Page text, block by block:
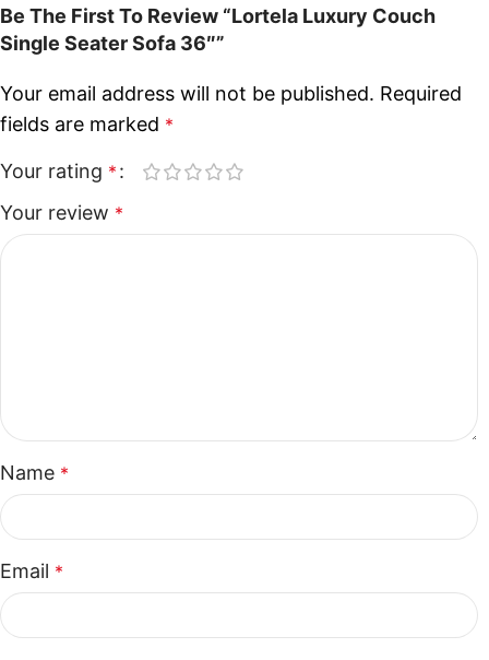
Be The First To Review “Lortela Luxury Couch
Single Seater Sofa 36″”
Your email address will not be published. Required
fields are marked *
Your rating *
Your review *
Name *
Email *